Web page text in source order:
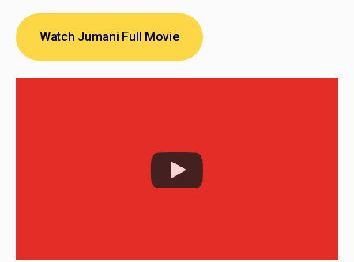
Watch Jumani Full Movie